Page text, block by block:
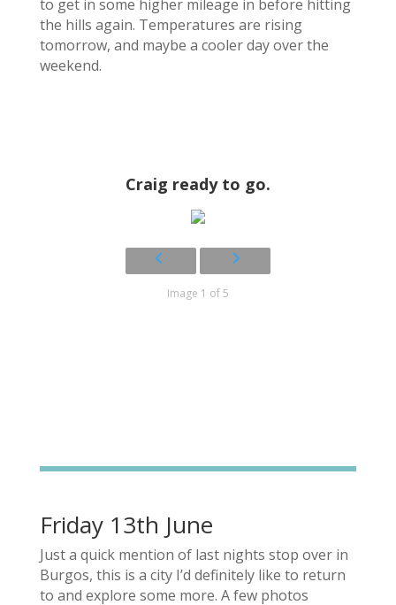
to get in some higher mileage in before hitting
the hills again. Temperatures are rising
tomorrow, and maybe a cooler day over the
weekend.
Craig ready to go.
Image 1 of 5
Friday 13th June
Just a quick mention of last nights stop over in
Burgos, this is a city I’d definitely like to return
to and explore some more. A few photos